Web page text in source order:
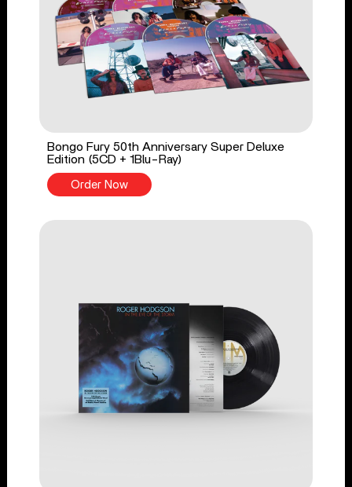
Bongo Fury 50th Anniversary Super Deluxe
Edition (5CD + 1Blu-Ray)
Order Now